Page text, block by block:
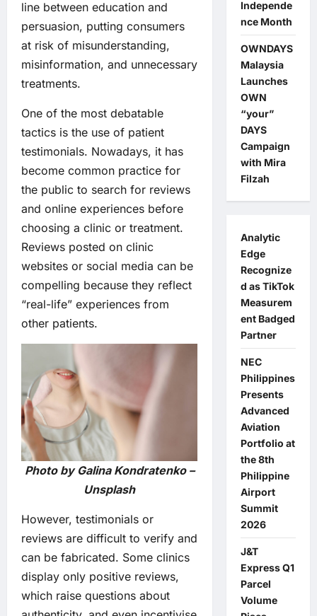
line between education and
persuasion, putting consumers
at risk of misunderstanding,
misinformation, and unnecessary
treatments.
One of the most debatable
tactics is the use of patient
testimonials. Nowadays, it has
become common practice for
the public to search for reviews
and online experiences before
choosing a clinic or treatment.
Reviews posted on clinic
websites or social media can be
compelling because they reflect
“real-life” experiences from
other patients.
Photo by Galina Kondratenko –
Unsplash
However, testimonials or
reviews are difficult to verify and
can be fabricated. Some clinics
display only positive reviews,
which raise questions about
Independe
nce Month
OWNDAYS
Malaysia
Launches
OWN
“your”
DAYS
Campaign
with Mira
Filzah
Analytic
Edge
Recognize
d as TikTok
Measurem
ent Badged
Partner
NEC
Philippines
Presents
Advanced
Aviation
Portfolio at
the 8th
Philippine
Airport
Summit
2026
J&T
Express Q1
Parcel
Volume